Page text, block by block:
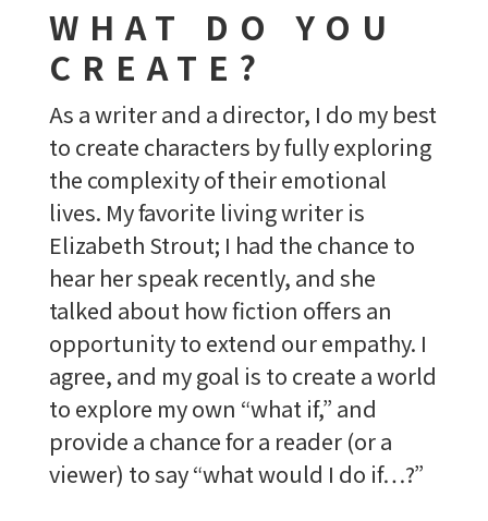
WHAT DO YOU
CREATE?
As a writer and a director, I do my best
to create characters by fully exploring
the complexity of their emotional
lives. My favorite living writer is
Elizabeth Strout; I had the chance to
hear her speak recently, and she
talked about how fiction offers an
opportunity to extend our empathy. I
agree, and my goal is to create a world
to explore my own “what if,” and
provide a chance for a reader (or a
viewer) to say “what would I do if…?”